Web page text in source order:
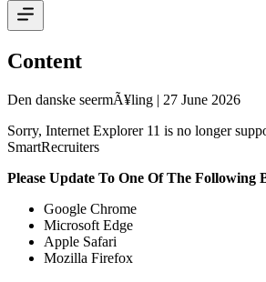
Content
Den danske seermÃ¥ling | 27 June 2026
Sorry, Internet Explorer 11 is no longer
SmartRecruiters
Please Update To One Of The Following
Google Chrome
Microsoft Edge
Apple Safari
Mozilla Firefox